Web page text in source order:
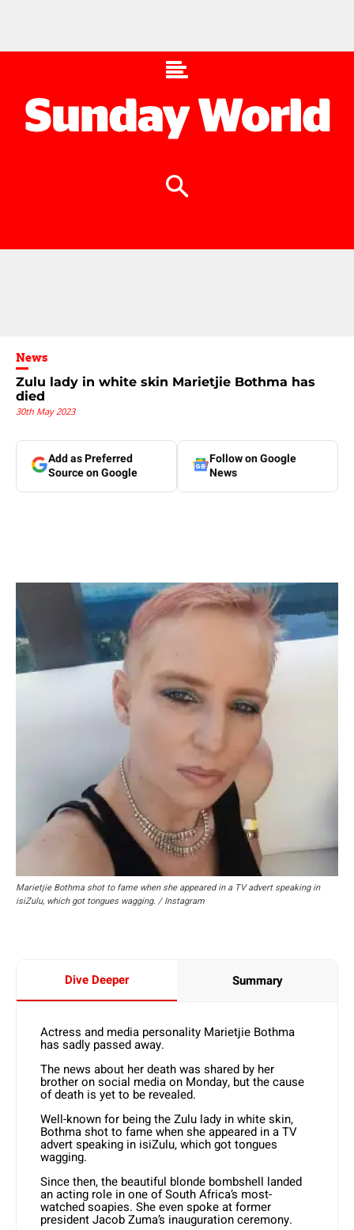
News
Zulu lady in white skin Marietjie Bothma has
died
30th May 2023
Add as Preferred
Source on Google
Follow on Google
News
Marietjie Bothma shot to fame when she appeared in a TV advert speaking in
isiZulu, which got tongues wagging. / Instagram
Dive Deeper Summary
Actress and media personality Marietjie Bothma
has sadly passed away.
The news about her death was shared by her
brother on social media on Monday, but the cause
of death is yet to be revealed.
Well-known for being the Zulu lady in white skin,
Bothma shot to fame when she appeared in a TV
advert speaking in isiZulu, which got tongues
wagging.
Since then, the beautiful blonde bombshell landed
an acting role in one of South Africa’s most-
watched soapies. She even spoke at former
president Jacob Zuma’s inauguration ceremony.